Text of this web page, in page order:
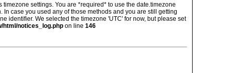
timezone settings. You are *required* to use the date.timezone
case you used any of those methods and you are still getting
identifier. We selected the timezone 'UTC' for now, but please set
html/notices_log.php on line 146